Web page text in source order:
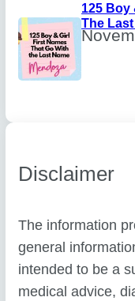
125 Boy
The
Disclaimer
The information
general
intended to be a
medical advice,